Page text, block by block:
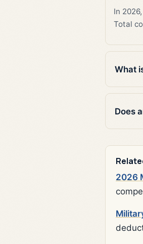
In
Total
What
Does
2026